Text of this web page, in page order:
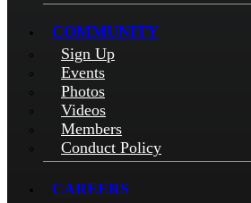
COMMUNITY
Sign Up
Events
Photos
Videos
Members
Conduct Policy
CAREERS